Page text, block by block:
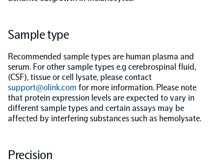
Overview
Olink Insight
Olink Analyze
NPX Software
Sample type
Recommended sample types are human plasma and
serum. For other sample types e.g cerebrospinal fluid,
(CSF), tissue or cell lysate, please contact
support@olink.com for more information. Please note
that protein expression levels are expected to vary in
different sample types and certain assays may be
affected by interfering substances such as hemolysate.
Precision